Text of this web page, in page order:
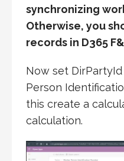
synchronizing
Otherwise, you
records in D365
Now set
Person
this create a
calculation.